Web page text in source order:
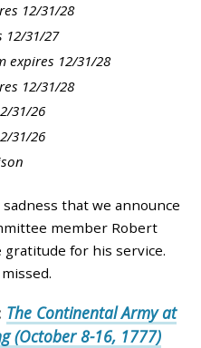
12/31/28
12/31/27
expires 12/31/28
12/31/28
31/26
31/26
that we announce
member Robert
gratitude for his service.
The Continental Army at
(October 8-16, 1777)